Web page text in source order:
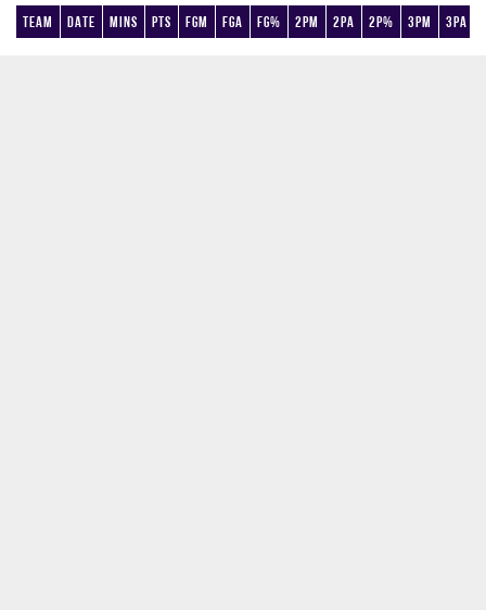
Team Date Mins Pts FGM FGA FG% 2PM 2PA 2P% 3PM 3PA